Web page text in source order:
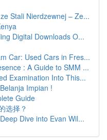
Stali Nierdzewnej – Ze...
Digital Downloads O...
Car: Used Cars in Fres...
: A Guide to SMM ...
Examination Into This...
Impian !
Guide
选择？
Dive into Evan Wil...